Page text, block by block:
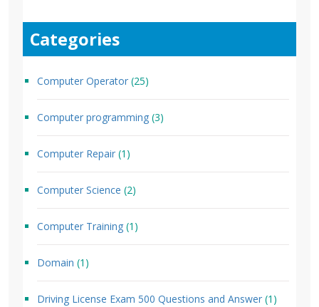
Categories
Computer Operator (25)
Computer programming (3)
Computer Repair (1)
Computer Science (2)
Computer Training (1)
Domain (1)
Driving License Exam 500 Questions and Answer (1)